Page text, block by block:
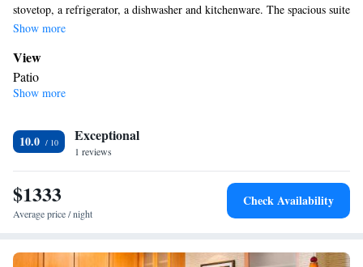
stovetop, a refrigerator, a dishwasher and kitchenware. The spacious suite
features air conditioning, a washing machine, a tea and coffee maker,
Show more
View
Patio
Bathroom
Kitchen
Refrigerator • Tea/Coffee maker • Microwave •
Dishwasher • Oven • Stovetop • Toaster
Facilities
Desk • Carbon monoxide detector • Dishwasher • Oven • Iron •
Internet • Tea/Coffee maker • Microwave • TV • Refrigerator •
Show more
10.0 Exceptional
1 reviews
$1333
Average price / night
Check Availability